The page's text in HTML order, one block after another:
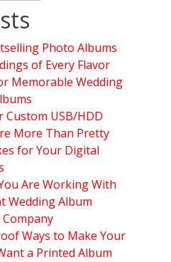
Photo Albums
of Every Flavor
Memorable Wedding
Custom USB/HDD
More Than Pretty
for Your Digital
Are Working With
Wedding Album
Ways to Make Your
a Printed Album